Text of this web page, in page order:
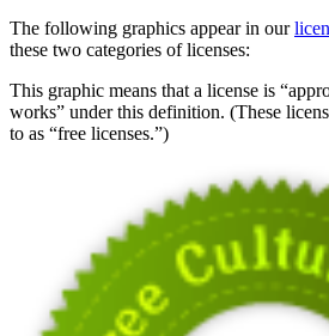
The following graphics appear in our
these two categories of licenses:
This graphic means that a license is
works” under this definition. (These
to as “free licenses.”)